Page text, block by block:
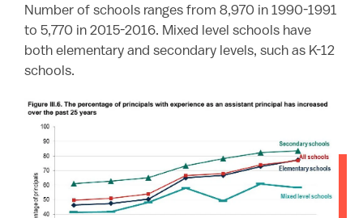
Number of schools ranges from 8,970 in 1990-1991
to 5,770 in 2015-2016. Mixed level schools have
both elementary and secondary levels, such as K-12
schools.